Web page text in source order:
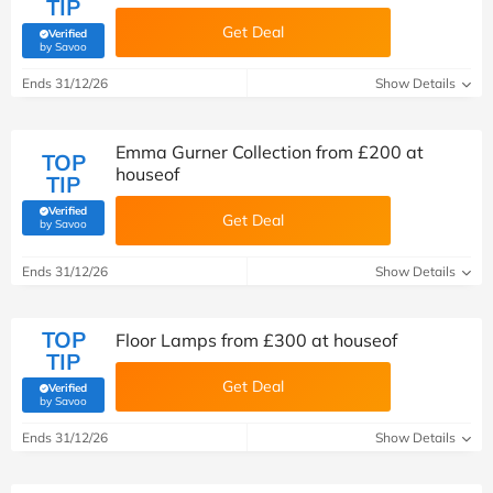
TIP
Verified
by Savoo(verified by Savoo deals team)
Get Deal
Ends 31/12/26 Show Details
TOP
TIP
Verified
by Savoo(verified by Savoo deals team)
Emma Gurner Collection from £200 at
houseof
Get Deal
Ends 31/12/26 Show Details
TOP
TIP
Verified
by Savoo(verified by Savoo deals team)
Floor Lamps from £300 at houseof
Get Deal
Ends 31/12/26 Show Details